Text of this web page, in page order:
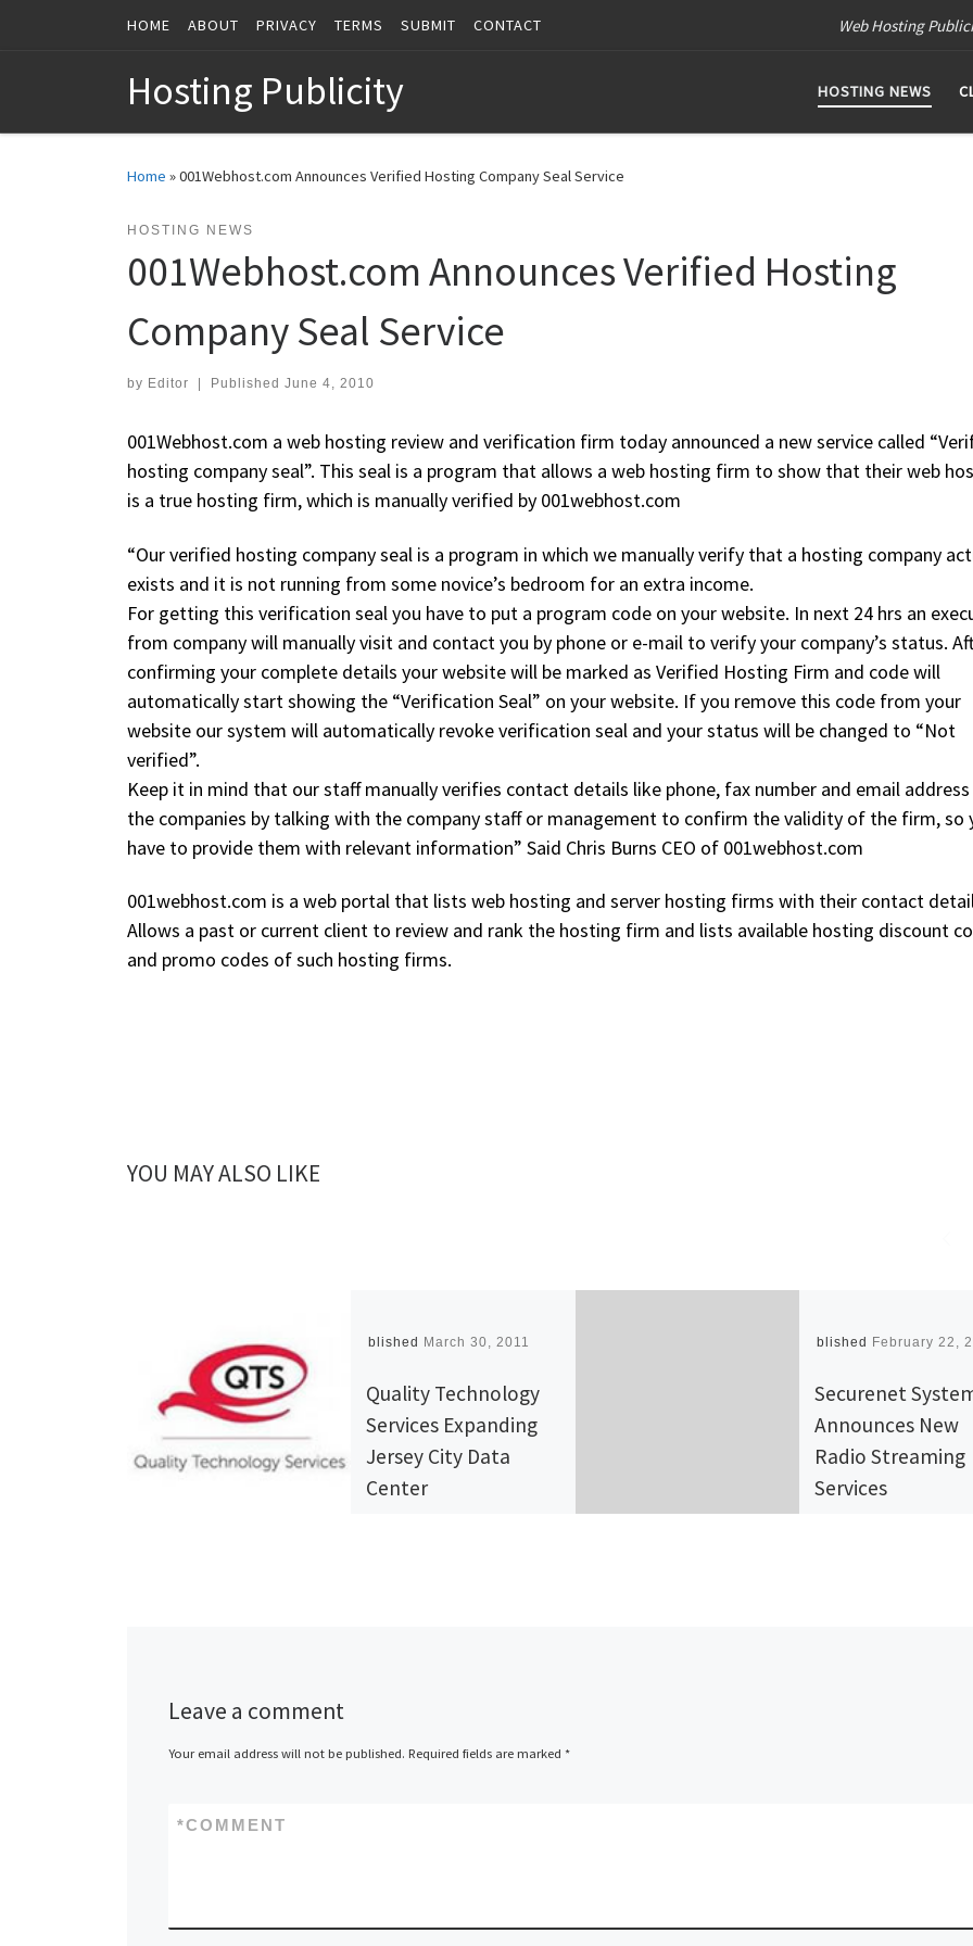
Skip to contentHOME ABOUT PRIVACY TERMS SUBMIT CONTACT Web Hosting
Hosting Publicity HOSTING NEWS
Home »001Webhost.com Announces Verified Hosting Company Seal Service
HOSTING NEWS
001Webhost.com Announces Verified Hosting
Company Seal Service
by Editor Published June 4, 2010
001Webhost.com a web hosting review and verification firm today announced a new service called
hosting company seal”. This seal is a program that allows a web hosting firm to show that their web
is a true hosting firm, which is manually verified by 001webhost.com
“Our verified hosting company seal is a program in which we manually verify that a hosting company
exists and it is not running from some novice’s bedroom for an extra income.
For getting this verification seal you have to put a program code on your website. In next 24 hrs an
from company will manually visit and contact you by phone or e-mail to verify your company’s status.
confirming your complete details your website will be marked as Verified Hosting Firm and code will
automatically start showing the “Verification Seal” on your website. If you remove this code from your
website our system will automatically revoke verification seal and your status will be changed to “Not
verified”.
Keep it in mind that our staff manually verifies contact details like phone, fax number and email
the companies by talking with the company staff or management to confirm the validity of the firm, so
have to provide them with relevant information” Said Chris Burns CEO of 001webhost.com
001webhost.com is a web portal that lists web hosting and server hosting firms with their contact
Allows a past or current client to review and rank the hosting firm and lists available hosting discount
and promo codes of such hosting firms.
YOU MAY ALSO LIKE
Published March 30, 2011
Quality Technology
Services Expanding
Jersey City Data
Center
Published February 22,
Securenet
Announces New
Radio Streaming
Services
Leave a comment
Your email address will not be published. Required fields are marked *
COMMENT
*